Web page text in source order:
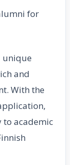
for
unique
and
With the
to academic